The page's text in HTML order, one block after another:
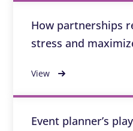
How partnerships
stress and
View
Event planner’s